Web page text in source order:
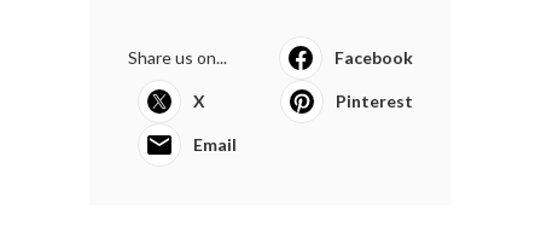
Share us on... Facebook
X Pinterest
Email